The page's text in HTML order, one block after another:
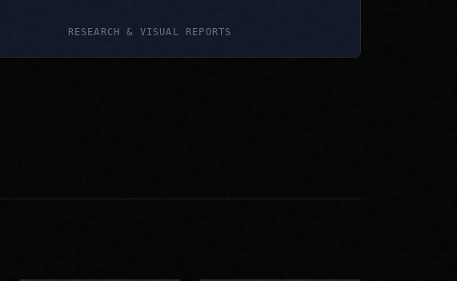
RESEARCH & VISUAL REPORTS